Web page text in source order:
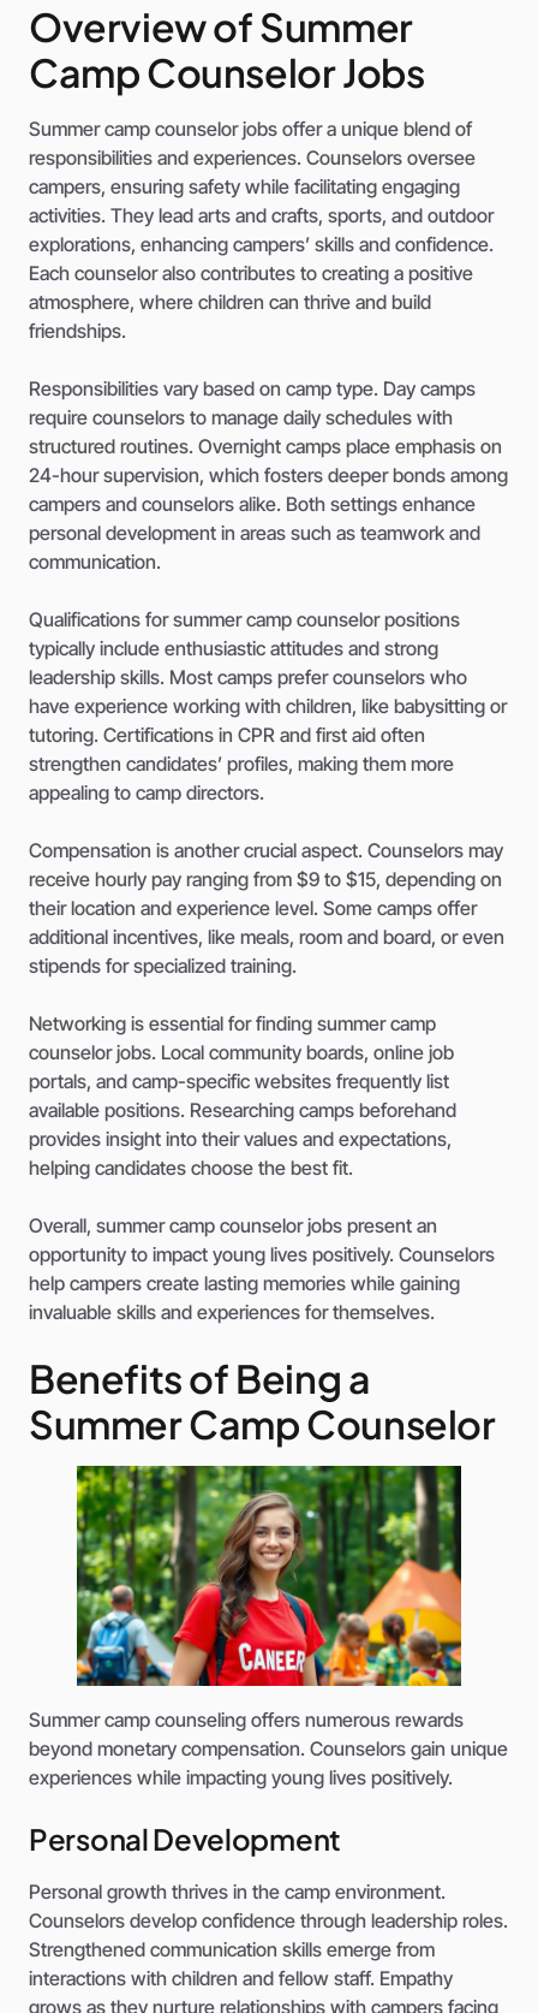
Overview of Summer
Camp Counselor Jobs
Summer camp counselor jobs offer a unique blend of
responsibilities and experiences. Counselors oversee
campers, ensuring safety while facilitating engaging
activities. They lead arts and crafts, sports, and outdoor
explorations, enhancing campers’ skills and confidence.
Each counselor also contributes to creating a positive
atmosphere, where children can thrive and build
friendships.
Responsibilities vary based on camp type. Day camps
require counselors to manage daily schedules with
structured routines. Overnight camps place emphasis on
24-hour supervision, which fosters deeper bonds among
campers and counselors alike. Both settings enhance
personal development in areas such as teamwork and
communication.
Qualifications for summer camp counselor positions
typically include enthusiastic attitudes and strong
leadership skills. Most camps prefer counselors who
have experience working with children, like babysitting or
tutoring. Certifications in CPR and first aid often
strengthen candidates’ profiles, making them more
appealing to camp directors.
Compensation is another crucial aspect. Counselors may
receive hourly pay ranging from $9 to $15, depending on
their location and experience level. Some camps offer
additional incentives, like meals, room and board, or even
stipends for specialized training.
Networking is essential for finding summer camp
counselor jobs. Local community boards, online job
portals, and camp-specific websites frequently list
available positions. Researching camps beforehand
provides insight into their values and expectations,
helping candidates choose the best fit.
Overall, summer camp counselor jobs present an
opportunity to impact young lives positively. Counselors
help campers create lasting memories while gaining
invaluable skills and experiences for themselves.
Benefits of Being a
Summer Camp Counselor
Summer camp counseling offers numerous rewards
beyond monetary compensation. Counselors gain unique
experiences while impacting young lives positively.
Personal Development
Personal growth thrives in the camp environment.
Counselors develop confidence through leadership roles.
Strengthened communication skills emerge from
interactions with children and fellow staff. Empathy
grows as they nurture relationships with campers facing